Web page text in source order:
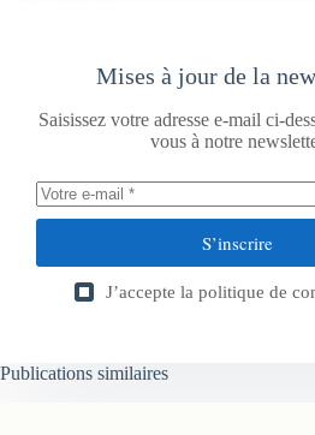
Mises à jour de la
Saisissez votre adresse e-mail ci-
vous à notre
S’inscrire
J’accepte la politique de
Publications similaires